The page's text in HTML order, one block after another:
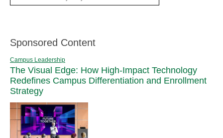
Sponsored Content
Campus Leadership
The Visual Edge: How High-Impact Technology
Redefines Campus Differentiation and Enrollment
Strategy